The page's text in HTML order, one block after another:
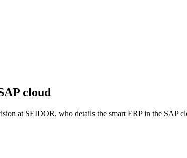
cloud
at SEIDOR, who details the smart ERP in the SAP